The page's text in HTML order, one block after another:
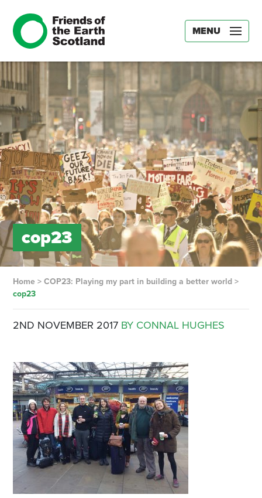
MENU
cop23
Home> COP23: Playing my part in building a better world>
cop23
2ND NOVEMBER 2017 BY CONNAL HUGHES